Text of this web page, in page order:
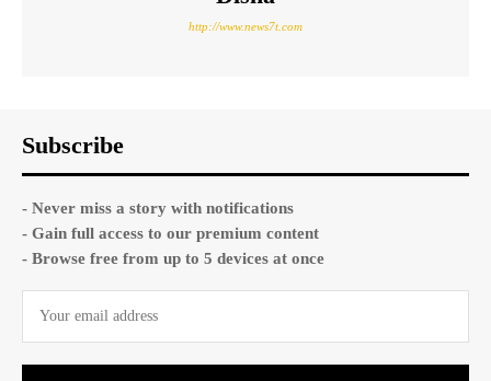
http://www.news7t.com
Subscribe
- Never miss a story with notifications
- Gain full access to our premium content
- Browse free from up to 5 devices at once